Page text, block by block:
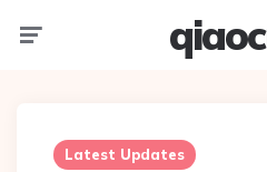
Latest Updates